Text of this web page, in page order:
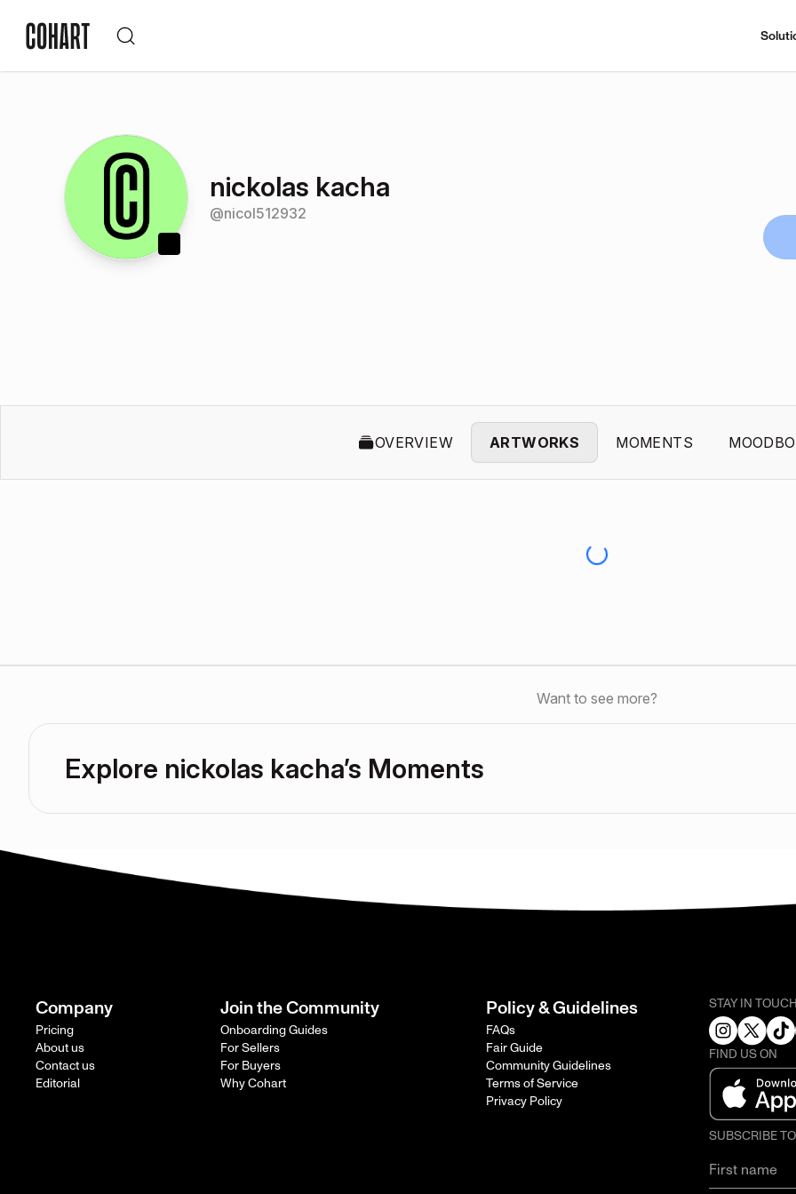
nickolas kacha
@nicol512932
OVERVIEW ARTWORKS MOMENTS
Want to see more?
Explore nickolas kacha’s Moments
Company
Pricing
About us
Contact us
Editorial
Join the Community
Onboarding Guides
For Sellers
For Buyers
Why Cohart
Policy & Guidelines
FAQs
Fair Guide
Community Guidelines
Terms of Service
Privacy Policy
STAY IN
FIND US ON
SUBSCRIBE